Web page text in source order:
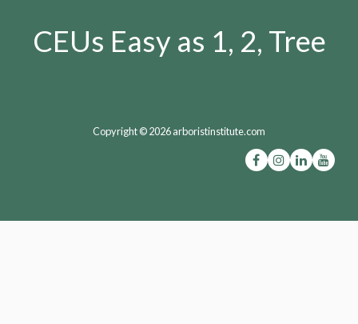
CEUs Easy as 1, 2, Tree
Copyright © 2026 arboristinstitute.com